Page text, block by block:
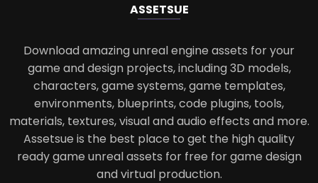
ASSETSUE
Download amazing unreal engine assets for your
game and design projects, including 3D models,
characters, game systems, game templates,
environments, blueprints, code plugins, tools,
materials, textures, visual and audio effects and more.
Assetsue is the best place to get the high quality
ready game unreal assets for free for game design
and virtual production.